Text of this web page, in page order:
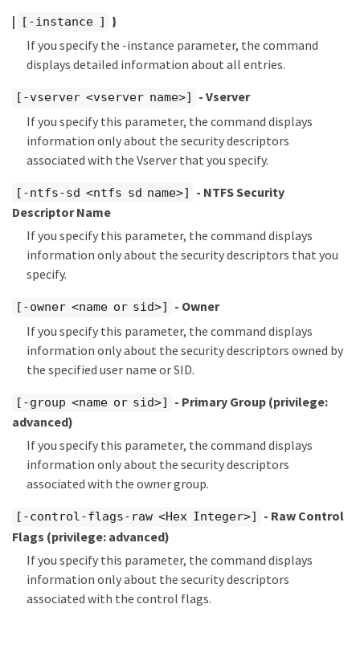
|
[-instance ] }
If you specify the -instance parameter, the command
displays detailed information about all entries.
[-vserver <vserver name>]
- Vserver
If you specify this parameter, the command displays
information only about the security descriptors
associated with the Vserver that you specify.
[-ntfs-sd <ntfs sd name>]
- NTFS Security
Descriptor Name
If you specify this parameter, the command displays
information only about the security descriptors that you
specify.
[-owner <name or sid>]
- Owner
If you specify this parameter, the command displays
information only about the security descriptors owned by
the specified user name or SID.
[-group <name or sid>] - Primary Group (privilege:
advanced)
If you specify this parameter, the command displays
information only about the security descriptors
associated with the owner group.
[-control-flags-raw <Hex Integer>]
- Raw Control
Flags (privilege: advanced)
If you specify this parameter, the command displays
information only about the security descriptors
associated with the control flags.